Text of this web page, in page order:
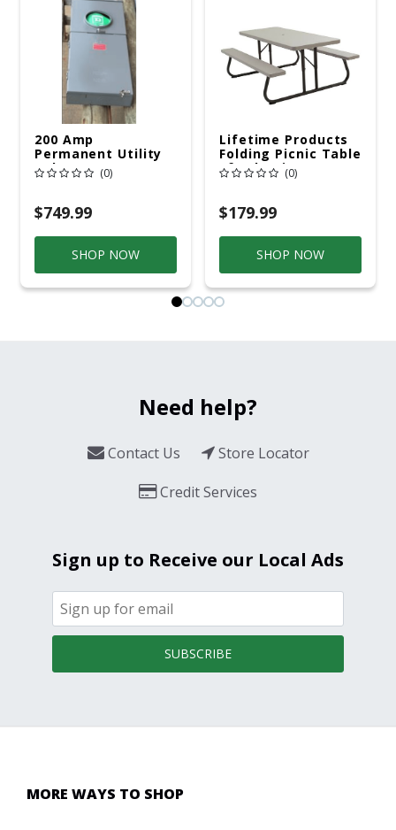
200 Amp
Permanent Utility
Pole 5' Bury 6 X 20
Overhead Service
(0)
$749.99
SHOP NOW
Lifetime Products
Folding Picnic Table
6ft Plastic
(0)
$179.99
SHOP NOW
Need help?
Contact Us
Store Locator
Credit Services
Sign up to Receive our Local Ads
SUBSCRIBE
MORE WAYS TO SHOP